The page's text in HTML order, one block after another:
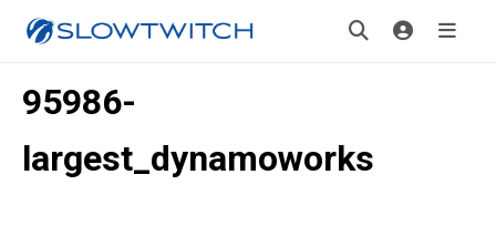
95986-
largest_dynamoworks